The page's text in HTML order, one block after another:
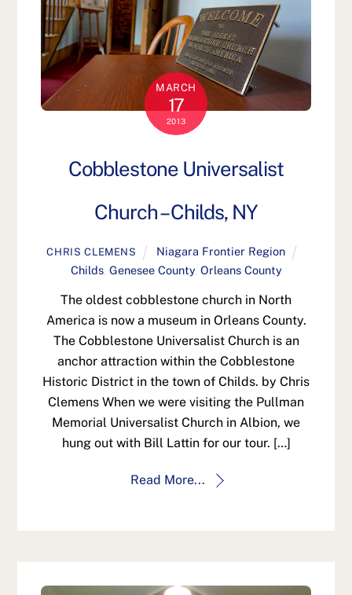
MARCH
17
2013
Cobblestone Universalist
Church – Childs, NY
CHRIS CLEMENS
Niagara Frontier Region
Childs, Genesee County, Orleans County
The oldest cobblestone church in North
America is now a museum in Orleans County.
The Cobblestone Universalist Church is an
anchor attraction within the Cobblestone
Historic District in the town of Childs. by Chris
Clemens When we were visiting the Pullman
Memorial Universalist Church in Albion, we
hung out with Bill Lattin for our tour. […]
Read More...